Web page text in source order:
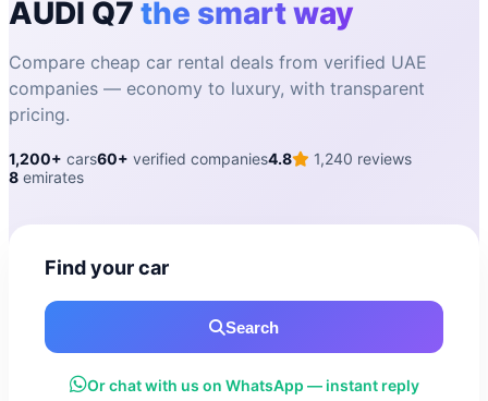
AUDI Q7 the smart way
Compare cheap car rental deals from verified UAE
companies — economy to luxury, with transparent
pricing.
1,200+ cars60+ verified companies4.8
1,240 reviews
8 emirates
Find your car
Search
Or chat with us on WhatsApp — instant reply